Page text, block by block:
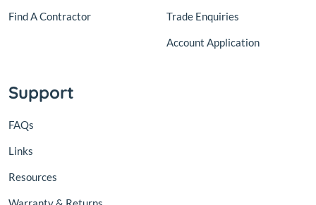
Find A Contractor Trade Enquiries
Account Application
Support
FAQs
Links
Resources